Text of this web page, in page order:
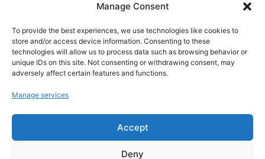
Manage Consent
To provide the best experiences, we use technologies like cookies to
store and/or access device information. Consenting to these
technologies will allow us to process data such as browsing behavior or
unique IDs on this site. Not consenting or withdrawing consent, may
adversely affect certain features and functions.
Manage services
Accept
Deny
unforgettable moments from the beautiful
game. Whether you're a die-hard fan or a
casual observer, we're here to help you show
off your love for football in style. With high-
quality t-shirts, prints, mugs, and more
world, we're your one-stop-shop for vintage
football memorabilia. So why wait? Browse
our collection today and find the perfect
piece of footballing history to add to your